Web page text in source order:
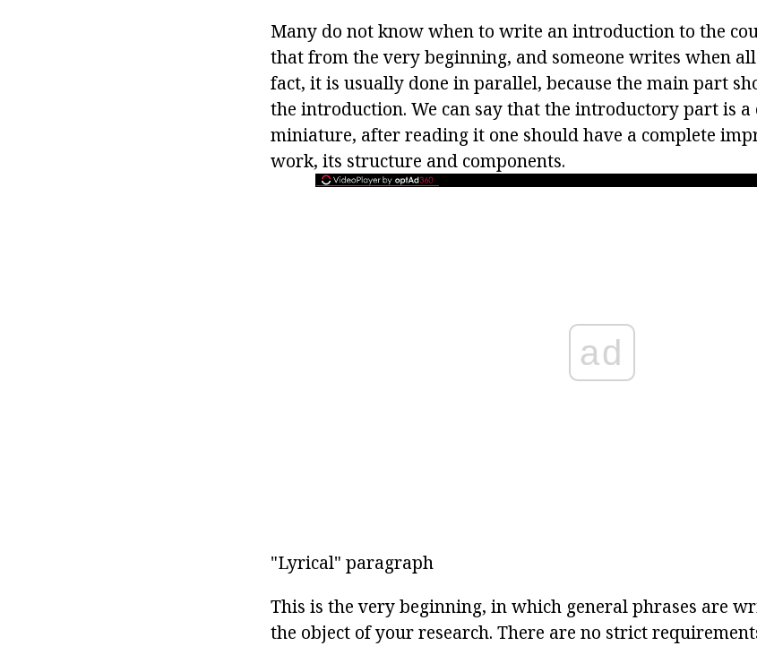
Many do not know when to write an introduction to the
that from the very beginning, and someone writes when
fact, it is usually done in parallel, because the main part
the introduction. We can say that the introductory part is
miniature, after reading it one should have a complete
work, its structure and components.
ad
"Lyrical" paragraph
This is the very beginning, in which general phrases are
the object of your research. There are no strict